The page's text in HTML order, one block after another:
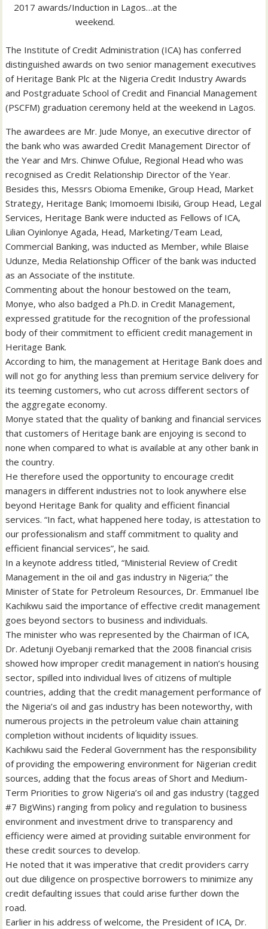
2017 awards/Induction in Lagos…at the
weekend.
The Institute of Credit Administration (ICA) has conferred
distinguished awards on two senior management executives
of Heritage Bank Plc at the Nigeria Credit Industry Awards
and Postgraduate School of Credit and Financial Management
(PSCFM) graduation ceremony held at the weekend in Lagos.
The awardees are Mr. Jude Monye, an executive director of
the bank who was awarded Credit Management Director of
the Year and Mrs. Chinwe Ofulue, Regional Head who was
recognised as Credit Relationship Director of the Year.
Besides this, Messrs Obioma Emenike, Group Head, Market
Strategy, Heritage Bank; Imomoemi Ibisiki, Group Head, Legal
Services, Heritage Bank were inducted as Fellows of ICA,
Lilian Oyinlonye Agada, Head, Marketing/Team Lead,
Commercial Banking, was inducted as Member, while Blaise
Udunze, Media Relationship Officer of the bank was inducted
as an Associate of the institute.
Commenting about the honour bestowed on the team,
Monye, who also badged a Ph.D. in Credit Management,
expressed gratitude for the recognition of the professional
body of their commitment to efficient credit management in
Heritage Bank.
According to him, the management at Heritage Bank does and
will not go for anything less than premium service delivery for
its teeming customers, who cut across different sectors of
the aggregate economy.
Monye stated that the quality of banking and financial services
that customers of Heritage bank are enjoying is second to
none when compared to what is available at any other bank in
the country.
He therefore used the opportunity to encourage credit
managers in different industries not to look anywhere else
beyond Heritage Bank for quality and efficient financial
services. “In fact, what happened here today, is attestation to
our professionalism and staff commitment to quality and
efficient financial services”, he said.
In a keynote address titled, “Ministerial Review of Credit
Management in the oil and gas industry in Nigeria;” the
Minister of State for Petroleum Resources, Dr. Emmanuel Ibe
Kachikwu said the importance of effective credit management
goes beyond sectors to business and individuals.
The minister who was represented by the Chairman of ICA,
Dr. Adetunji Oyebanji remarked that the 2008 financial crisis
showed how improper credit management in nation’s housing
sector, spilled into individual lives of citizens of multiple
countries, adding that the credit management performance of
the Nigeria’s oil and gas industry has been noteworthy, with
numerous projects in the petroleum value chain attaining
completion without incidents of liquidity issues.
Kachikwu said the Federal Government has the responsibility
of providing the empowering environment for Nigerian credit
sources, adding that the focus areas of Short and Medium-
Term Priorities to grow Nigeria’s oil and gas industry (tagged
#7 BigWins) ranging from policy and regulation to business
environment and investment drive to transparency and
efficiency were aimed at providing suitable environment for
these credit sources to develop.
He noted that it was imperative that credit providers carry
out due diligence on prospective borrowers to minimize any
credit defaulting issues that could arise further down the
road.
Earlier in his address of welcome, the President of ICA, Dr.